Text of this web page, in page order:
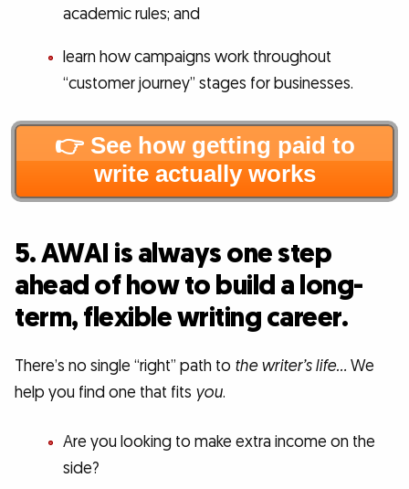
academic rules; and
learn how campaigns work throughout
“customer journey” stages for businesses.
👉 See how getting paid to
write actually works
5. AWAI is always one step
ahead of how to build a long-
term, flexible writing career.
There’s no single “right” path to the writer’s life… We
help you find one that fits you.
Are you looking to make extra income on the
side?